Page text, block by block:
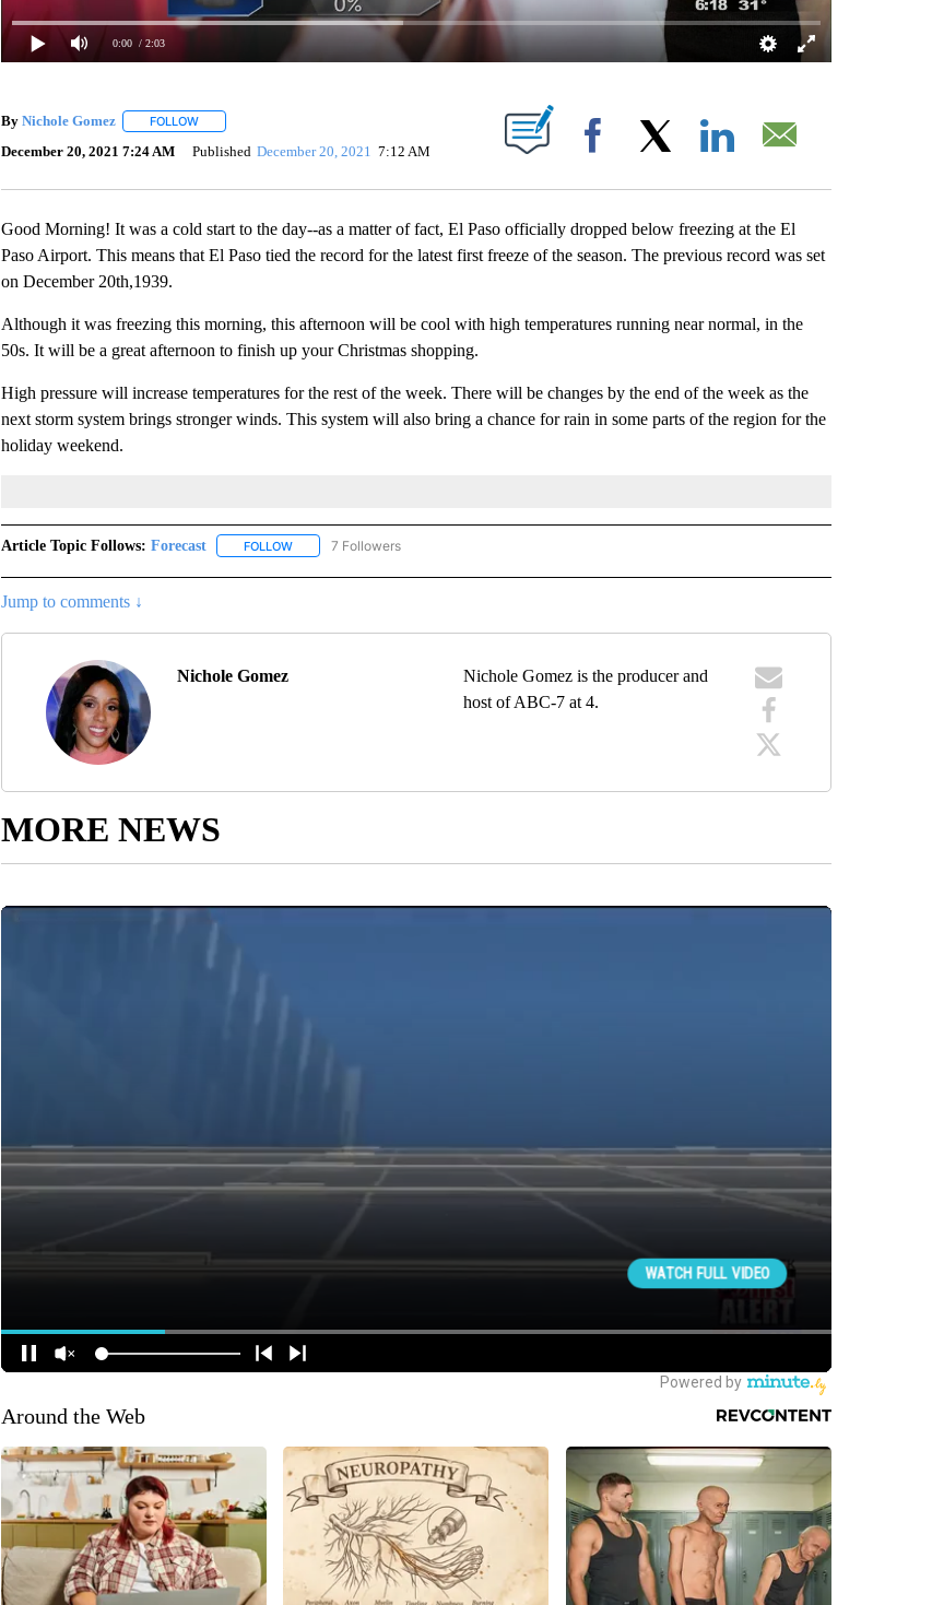
0:00 / 2:03
By Nichole Gomez FOLLOWFOLLOW "" TO RECEIVE NOTIFICATIONS ABOUT NEW PAGES ON "".
December 20, 2021 7:24 AM Published December 20, 2021 7:12 AM Facebook
Good Morning! It was a cold start to the day--as a matter of fact, El Paso officially dropped below freezing at the El
Paso Airport. This means that El Paso tied the record for the latest first freeze of the season. The previous record was set
on December 20th,1939.
Although it was freezing this morning, this afternoon will be cool with high temperatures running near normal, in the
50s. It will be a great afternoon to finish up your Christmas shopping.
High pressure will increase temperatures for the rest of the week. There will be changes by the end of the week as the
next storm system brings stronger winds. This system will also bring a chance for rain in some parts of the region for the
holiday weekend.
Article Topic Follows: Forecast FOLLOWFOLLOW "FORECAST" TO RECEIVE NOTIFICATIONS ABOUT NEW PAGES ON "FORECAST".
7 Followers
Jump to comments ↓
Nichole Gomez
Nichole Gomez is the producer and
host of ABC-7 at 4.
MORE NEWS
Around the Web